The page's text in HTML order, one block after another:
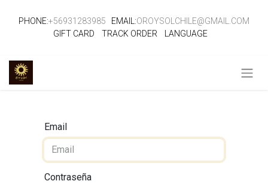
PHONE:+56931283985 EMAIL:OROYSOLCHILE@GMAIL.COM
GIFT CARD
TRACK ORDER LANGUAGE
Email
Contraseña